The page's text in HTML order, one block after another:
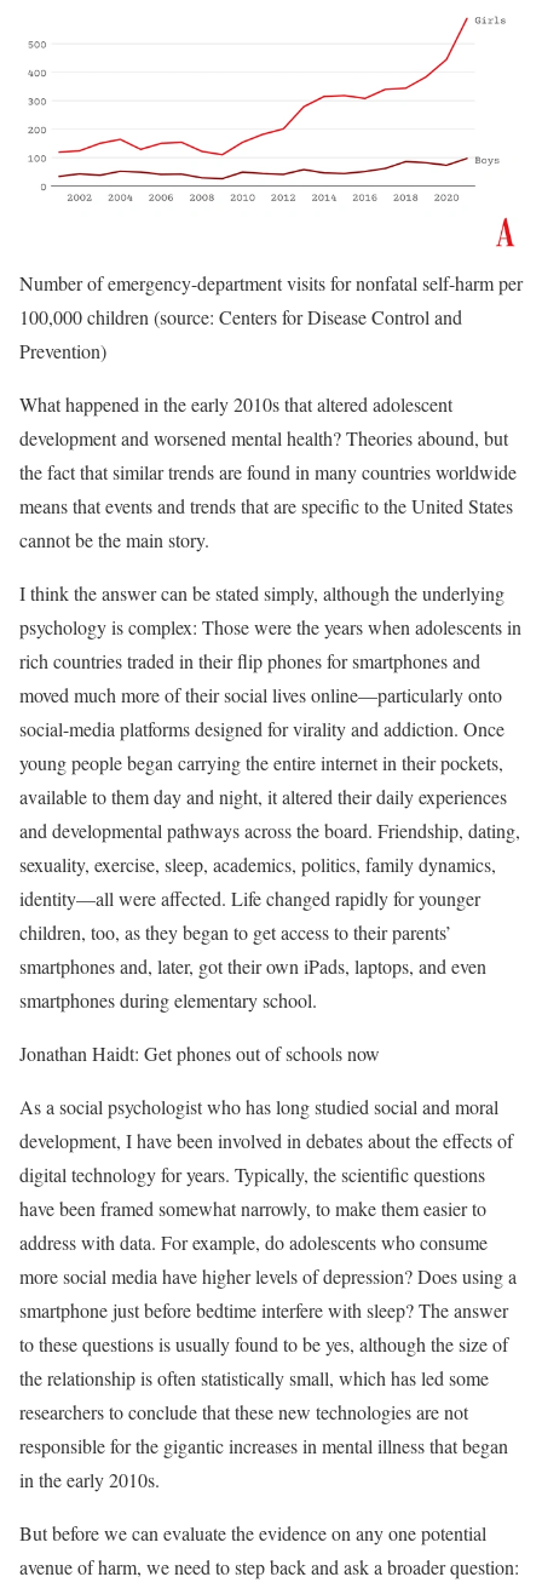
Number of emergency-department visits for nonfatal self-harm per
100,000 children (source: Centers for Disease Control and
Prevention)
What happened in the early 2010s that altered adolescent
development and worsened mental health? Theories abound, but
the fact that similar trends are found in many countries worldwide
means that events and trends that are specific to the United States
cannot be the main story.
I think the answer can be stated simply, although the underlying
psychology is complex: Those were the years when adolescents in
rich countries traded in their flip phones for smartphones and
moved much more of their social lives online—particularly onto
social-media platforms designed for virality and addiction. Once
young people began carrying the entire internet in their pockets,
available to them day and night, it altered their daily experiences
and developmental pathways across the board. Friendship, dating,
sexuality, exercise, sleep, academics, politics, family dynamics,
identity—all were affected. Life changed rapidly for younger
children, too, as they began to get access to their parents’
smartphones and, later, got their own iPads, laptops, and even
smartphones during elementary school.
Jonathan Haidt: Get phones out of schools now
As a social psychologist who has long studied social and moral
development, I have been involved in debates about the effects of
digital technology for years. Typically, the scientific questions
have been framed somewhat narrowly, to make them easier to
address with data. For example, do adolescents who consume
more social media have higher levels of depression? Does using a
smartphone just before bedtime interfere with sleep? The answer
to these questions is usually found to be yes, although the size of
the relationship is often statistically small, which has led some
researchers to conclude that these new technologies are not
responsible for the gigantic increases in mental illness that began
in the early 2010s.
But before we can evaluate the evidence on any one potential
avenue of harm, we need to step back and ask a broader question: